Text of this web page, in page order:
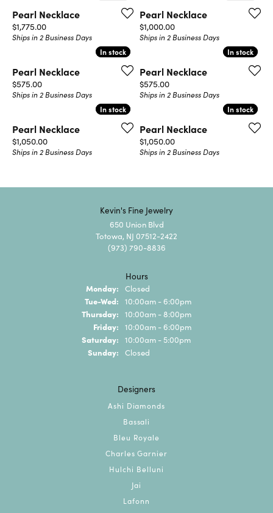
Pearl Necklace
Price:
$1,775.00
Ships in 2 Business Days
Pearl Necklace
Price:
$1,000.00
Ships in 2 Business Days
In stock
In stock
Pearl Necklace
Price:
$575.00
Ships in 2 Business Days
In stock
In stock
Pearl Necklace
Price:
$575.00
Ships in 2 Business Days
In stock
In stock
Pearl Necklace
Price:
$1,050.00
Ships in 2 Business Days
In stock
In stock
Pearl Necklace
Price:
$1,050.00
Ships in 2 Business Days
Kevin's Fine Jewelry
650 Union Blvd
Totowa, NJ 07512-2422
(973) 790-8836
Hours
Monday: Closed
Tue-Wed: Tuesday - Wednesday:
10:00am - 6:00pm
Thursday: 10:00am - 8:00pm
Friday: 10:00am - 6:00pm
Saturday: 10:00am - 5:00pm
Sunday: Closed
Designers
Ashi Diamonds
Bassali
Bleu Royale
Charles Garnier
Hulchi Belluni
Jai
Lafonn